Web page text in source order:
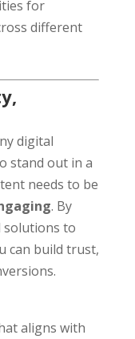
for
different
digital
stand out in a
needs to be
. By
solutions to
can build trust,
aligns with